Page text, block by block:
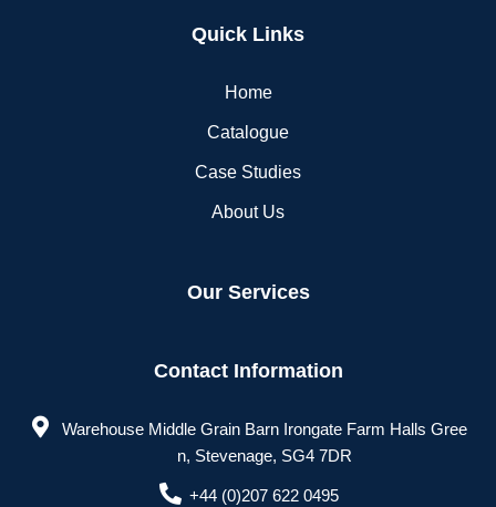
Quick Links
Home
Catalogue
Case Studies
About Us
Our Services
Contact Information
Warehouse Middle Grain Barn Irongate Farm Halls Gree
n, Stevenage, SG4 7DR
+44 (0)207 622 0495